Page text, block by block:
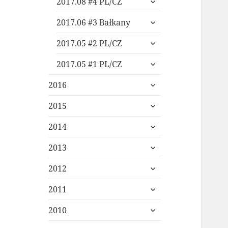
menu
2017.06 #3 Bałkany
expand
menu
2017.05 #2 PL/CZ
expand
menu
2017.05 #1 PL/CZ
expand
menu
2016
expand
menu
2015
expand
menu
2014
expand
menu
2013
expand
menu
2012
expand
menu
2011
expand
menu
2010
expand